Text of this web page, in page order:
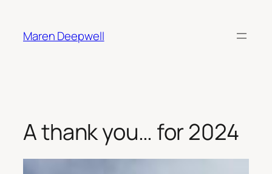
content
Maren Deepwell
A thank you… for 2024